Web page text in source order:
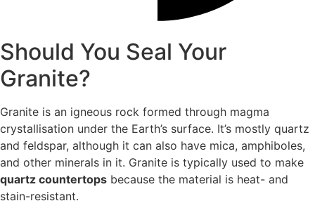
Should You Seal Your
Granite?
Granite is an igneous rock formed through magma
crystallisation under the Earth’s surface. It’s mostly quartz
and feldspar, although it can also have mica, amphiboles,
and other minerals in it. Granite is typically used to make
quartz countertops because the material is heat- and
stain-resistant.